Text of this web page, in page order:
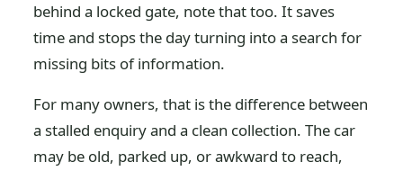
behind a locked gate, note that too. It saves
time and stops the day turning into a search for
missing bits of information.
For many owners, that is the difference between
a stalled enquiry and a clean collection. The car
may be old, parked up, or awkward to reach,